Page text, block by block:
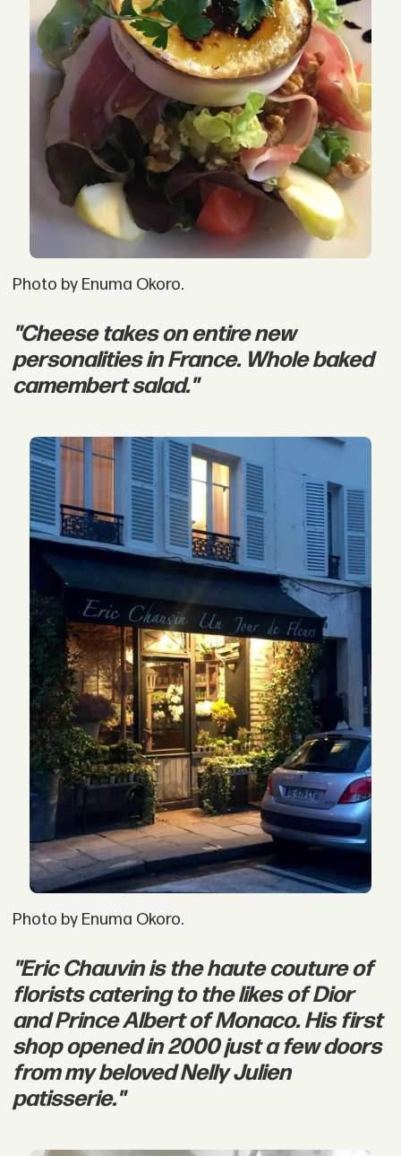
Photo by Enuma Okoro.
"Cheese takes on entire new
personalities in France. Whole baked
camembert salad."
Photo by Enuma Okoro.
"Eric Chauvin is the haute couture of
florists catering to the likes of Dior
and Prince Albert of Monaco. His first
shop opened in 2000 just a few doors
from my beloved Nelly Julien
patisserie."